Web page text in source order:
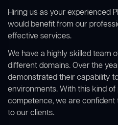
Hiring us as your experienced
would benefit from our
effective services.
We have a highly skilled team
different domains. Over the
demonstrated their capability
environments. With this kind
competence, we are
to our clients.